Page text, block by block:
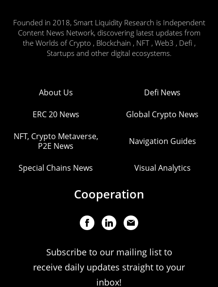
Founded in 2018, Smart Liquidity Research is Independent
Content News Network, discovering latest updates from
the Worlds of Crypto , Blockchain , NFT , Web3 , Defi ,
Startups and other digital ecosystems.
About Us Defi News
ERC 20 News Global Crypto News
NFT, Crypto Metaverse,
P2E News
Navigation Guides
Special Chains News Visual Analytics
Cooperation
Subscribe to our mailing list to
receive daily updates straight to your
inbox!